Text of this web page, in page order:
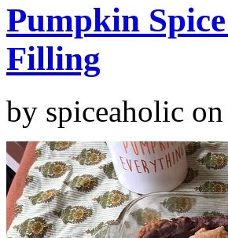
Pumpkin
Filling
by spiceaholic on